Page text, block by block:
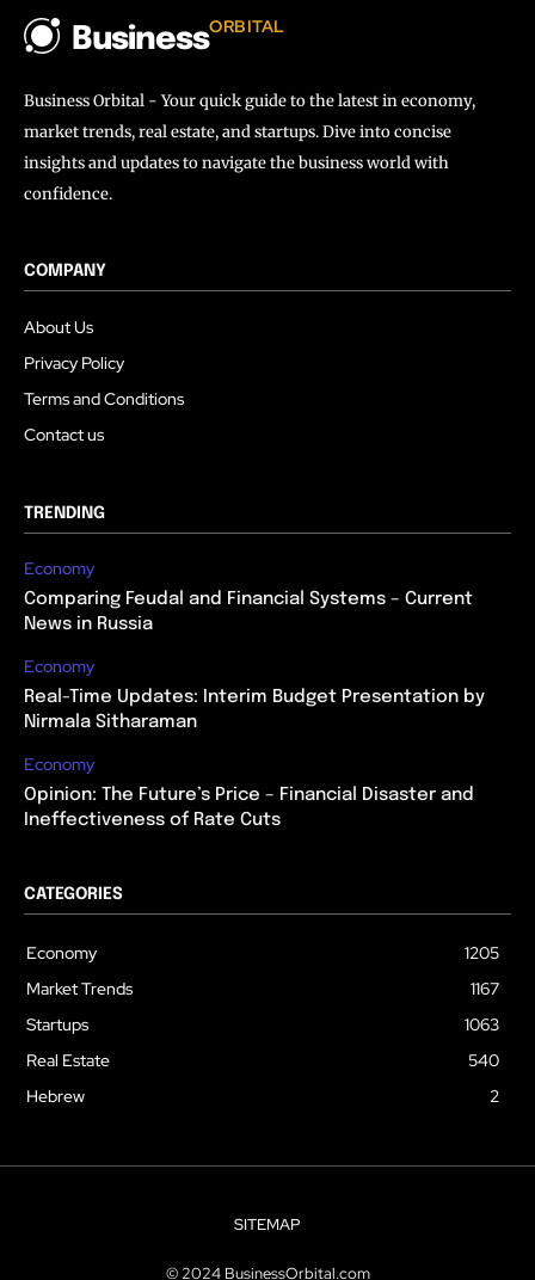
BusinessORBITAL
Business Orbital - Your quick guide to the latest in economy,
market trends, real estate, and startups. Dive into concise
insights and updates to navigate the business world with
confidence.
COMPANY
About Us
Privacy Policy
Terms and Conditions
Contact us
TRENDING
Economy
Comparing Feudal and Financial Systems – Current
News in Russia
Economy
Real-Time Updates: Interim Budget Presentation by
Nirmala Sitharaman
Economy
Opinion: The Future’s Price – Financial Disaster and
Ineffectiveness of Rate Cuts
CATEGORIES
Economy
1205
Market Trends
1167
Startups
1063
Real Estate
540
Hebrew
2
SITEMAP
© 2024 BusinessOrbital.com